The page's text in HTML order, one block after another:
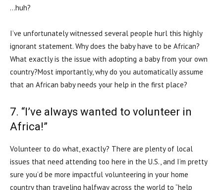
…huh?
I’ve unfortunately witnessed several people hurl this highly
ignorant statement. Why does the baby have to be African?
What exactly is the issue with adopting a baby from your own
country?Most importantly, why do you automatically assume
that an African baby needs your help in the first place?
7. “I’ve always wanted to volunteer in
Africa!”
Volunteer to do what, exactly? There are plenty of local
issues that need attending too here in the U.S., and I’m pretty
sure you’d be more impactful volunteering in your home
country than traveling halfway across the world to “help